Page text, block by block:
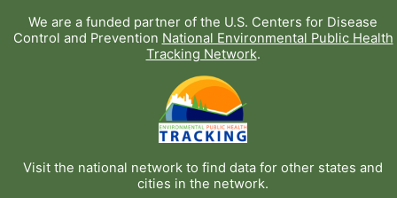
We are a funded partner of the U.S. Centers for Disease
Control and Prevention National Environmental Public Health
Tracking Network.
Visit the national network to find data for other states and
cities in the network.